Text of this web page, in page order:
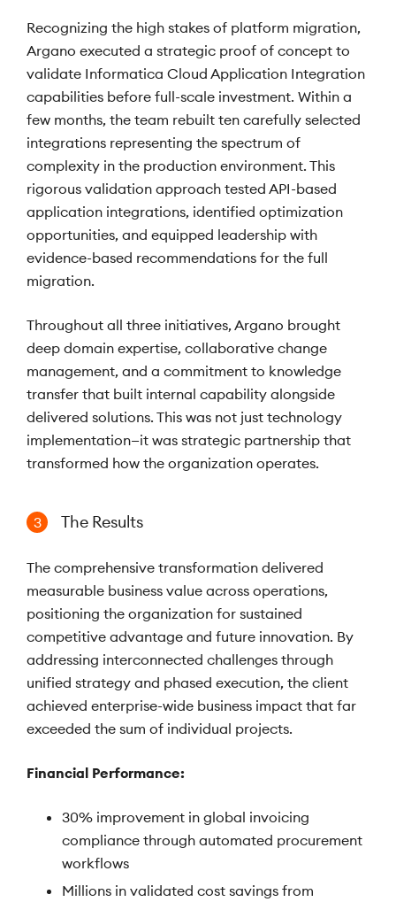
Recognizing the high stakes of platform migration,
Argano executed a strategic proof of concept to
validate Informatica Cloud Application Integration
capabilities before full-scale investment. Within a
few months, the team rebuilt ten carefully selected
integrations representing the spectrum of
complexity in the production environment. This
rigorous validation approach tested API-based
application integrations, identified optimization
opportunities, and equipped leadership with
evidence-based recommendations for the full
migration.
Throughout all three initiatives, Argano brought
deep domain expertise, collaborative change
management, and a commitment to knowledge
transfer that built internal capability alongside
delivered solutions. This was not just technology
implementation—it was strategic partnership that
transformed how the organization operates.
3 The Results
The comprehensive transformation delivered
measurable business value across operations,
positioning the organization for sustained
competitive advantage and future innovation. By
addressing interconnected challenges through
unified strategy and phased execution, the client
achieved enterprise-wide business impact that far
exceeded the sum of individual projects.
Financial Performance:
30% improvement in global invoicing
compliance through automated procurement
workflows
Millions in validated cost savings from